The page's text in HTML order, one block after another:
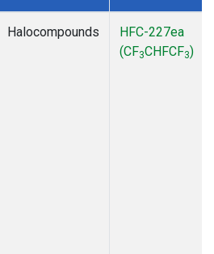
Halocompounds
HFC-227ea
(CF3CHFCF3)